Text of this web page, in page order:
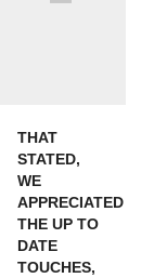
THAT
STATED,
WE
APPRECIATED
THE UP TO
DATE
TOUCHES,